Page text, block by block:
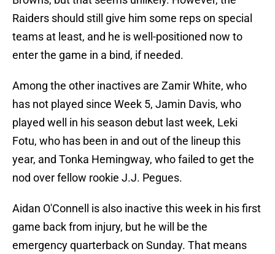
Raiders should still give him some reps on special
teams at least, and he is well-positioned now to
enter the game in a bind, if needed.
Among the other inactives are Zamir White, who
has not played since Week 5, Jamin Davis, who
played well in his season debut last week, Leki
Fotu, who has been in and out of the lineup this
year, and Tonka Hemingway, who failed to get the
nod over fellow rookie J.J. Pegues.
Aidan O'Connell is also inactive this week in his first
game back from injury, but he will be the
emergency quarterback on Sunday. That means